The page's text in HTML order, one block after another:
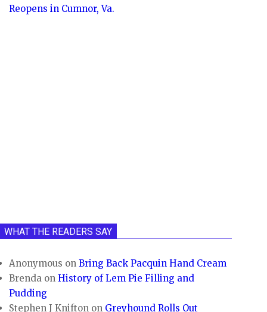
Reopens in Cumnor, Va.
WHAT THE READERS SAY
Anonymous onBring Back Pacquin Hand Cream
Brenda onHistory of Lem Pie Filling and
Pudding
Stephen J Knifton on Greyhound Rolls Out